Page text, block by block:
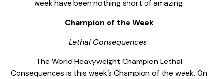
week have been nothing short of amazing.
Champion of the Week
Lethal Consequences
The World Heavyweight Champion Lethal
Consequences is this week’s Champion of the week. On